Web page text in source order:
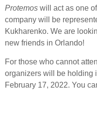
Protemos will act as one
company will be
Kukharenko. We are
new friends in Orlando!
For those who cannot
organizers will be holding
February 17, 2022. You